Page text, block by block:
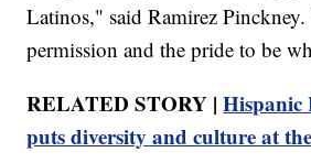
Latinos," said Ramirez
permission and the pride to be
RELATED STORY |Hispanic
puts diversity and culture at